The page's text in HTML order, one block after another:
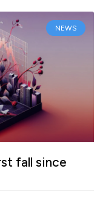
NEWS
fall since